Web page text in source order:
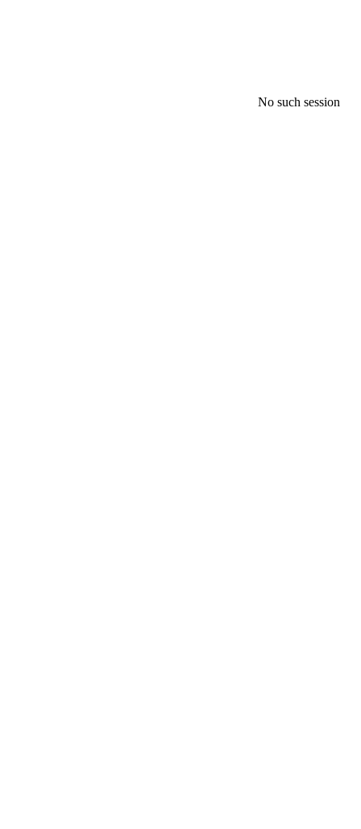
No such session